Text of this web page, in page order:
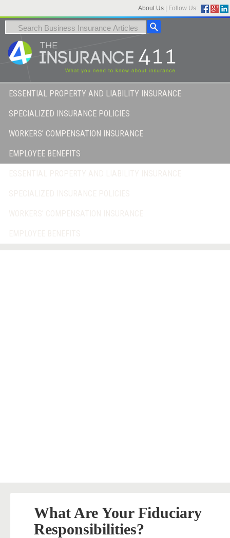
About Us Follow Us:
ESSENTIAL PROPERTY AND LIABILITY INSURANCE
SPECIALIZED INSURANCE POLICIES
WORKERS’ COMPENSATION INSURANCE
EMPLOYEE BENEFITS
What Are Your Fiduciary
Responsibilities?